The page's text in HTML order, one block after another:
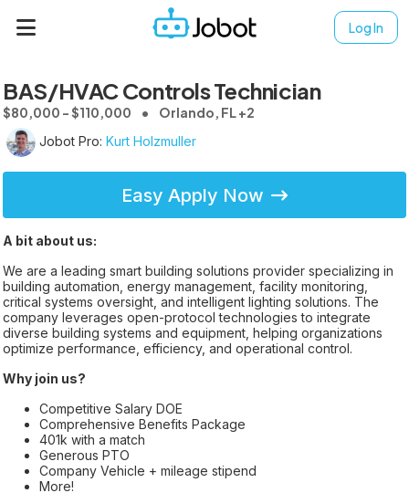
Log In
BAS/HVAC Controls Technician
$80,000 - $110,000 Orlando, FL +2
Jobot Pro: Kurt Holzmuller
Easy Apply Now
A bit about us:
We are a leading smart building solutions provider specializing in
building automation, energy management, facility monitoring,
critical systems oversight, and intelligent lighting solutions. The
company leverages open-protocol technologies to integrate
diverse building systems and equipment, helping organizations
optimize performance, efficiency, and operational control.
Why join us?
Competitive Salary DOE
Comprehensive Benefits Package
401k with a match
Generous PTO
Company Vehicle + mileage stipend
More!